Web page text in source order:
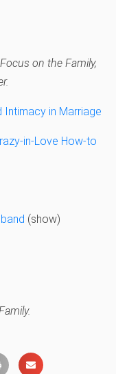
on the Family,
Intimacy in Marriage
in-Love How-to
(show)